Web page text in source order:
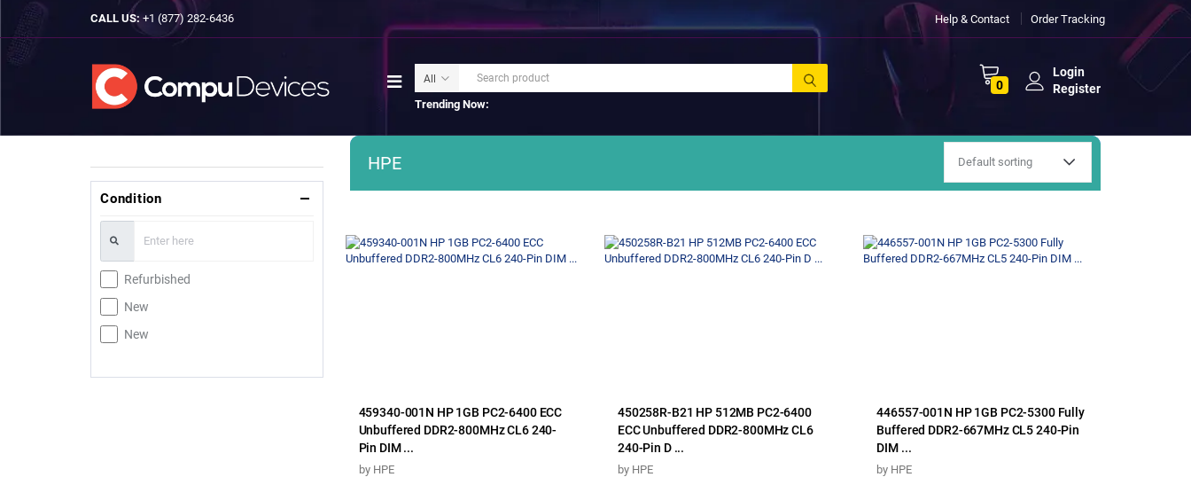
CALL US: +1 (877) 282-6436 Help & Contact Order Tracking
Trending Now:
0
Login
Register
HPE
459340-001N HP 1GB PC2-6400 ECC
Unbuffered DDR2-800MHz CL6 240-
Pin DIM ...
by HPE
450258R-B21 HP 512MB PC2-6400
ECC Unbuffered DDR2-800MHz CL6
240-Pin D ...
by HPE
446557-001N HP 1GB PC2-5300 Fully
Buffered DDR2-667MHz CL5 240-Pin
DIM ...
by HPE
Condition
Refurbished
New
New